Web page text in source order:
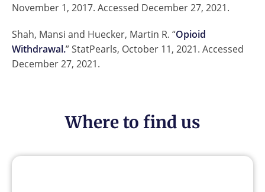
November 1, 2017. Accessed December 27, 2021.
Shah, Mansi and Huecker, Martin R. “Opioid
Withdrawal.” StatPearls, October 11, 2021. Accessed
December 27, 2021.
Where to find us